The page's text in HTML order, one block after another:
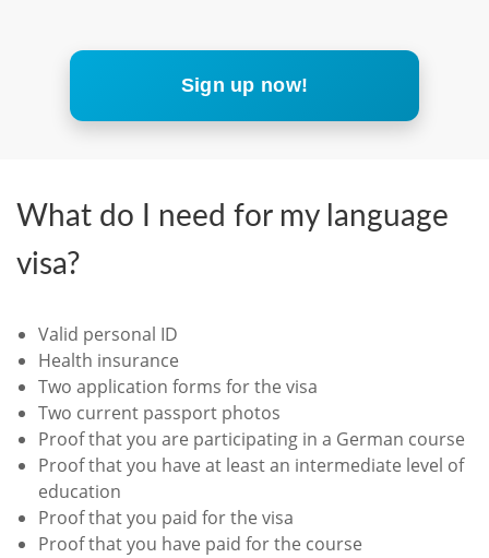
Sign up now!
What do I need for my language
visa?
Valid personal ID
Health insurance
Two application forms for the visa
Two current passport photos
Proof that you are participating in a German course
Proof that you have at least an intermediate level of
education
Proof that you paid for the visa
Proof that you have paid for the course